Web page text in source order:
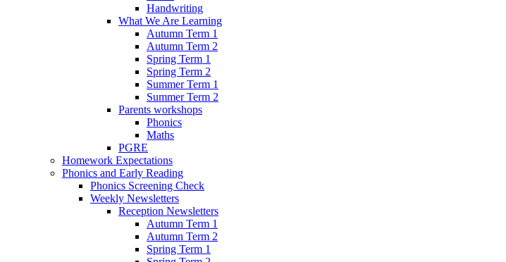
Handwriting
What We Are Learning
Autumn Term 1
Autumn Term 2
Spring Term 1
Spring Term 2
Summer Term 1
Summer Term 2
Parents workshops
Phonics
Maths
PGRE
Homework Expectations
Phonics and Early Reading
Phonics Screening Check
Weekly Newsletters
Reception Newsletters
Autumn Term 1
Autumn Term 2
Spring Term 1